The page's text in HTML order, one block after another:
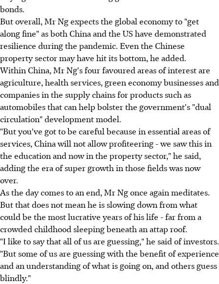
bonds.
But overall, Mr Ng expects the global economy to "get
along fine" as both China and the US have demonstrated
resilience during the pandemic. Even the Chinese
property sector may have hit its bottom, he added.
Within China, Mr Ng's four favoured areas of interest are
agriculture, health services, green economy businesses and
companies in the supply chains for products such as
automobiles that can help bolster the government's "dual
circulation" development model.
"But you've got to be careful because in essential areas of
services, China will not allow profiteering - we saw this in
the education and now in the property sector," he said,
adding the era of super growth in those fields was now
over.
As the day comes to an end, Mr Ng once again meditates.
But that does not mean he is slowing down from what
could be the most lucrative years of his life - far from a
crowded childhood sleeping beneath an attap roof.
"I like to say that all of us are guessing," he said of investors.
"But some of us are guessing with the benefit of experience
and an understanding of what is going on, and others guess
blindly."